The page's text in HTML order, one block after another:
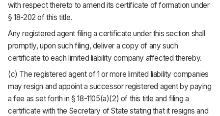
with respect thereto to amend its certificate of formation under
§ 18-202 of this title.
Any registered agent filing a certificate under this section shall
promptly, upon such filing, deliver a copy of any such
certificate to each limited liability company affected thereby.
(c) The registered agent of 1 or more limited liability companies
may resign and appoint a successor registered agent by paying
a fee as set forth in § 18-1105(a)(2) of this title and filing a
certificate with the Secretary of State stating that it resigns and